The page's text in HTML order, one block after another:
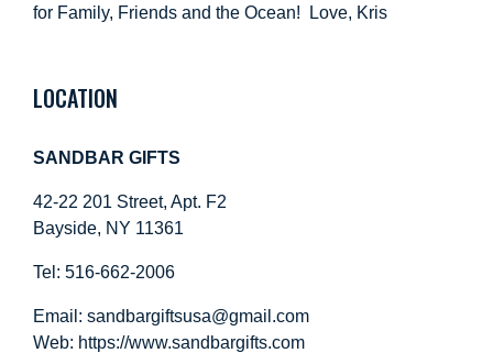
for Family, Friends and the Ocean! Love, Kris
LOCATION
SANDBAR GIFTS
42-22 201 Street, Apt. F2
Bayside, NY 11361
Tel: 516-662-2006
Email: sandbargiftsusa@gmail.com
Web: https://www.sandbargifts.com